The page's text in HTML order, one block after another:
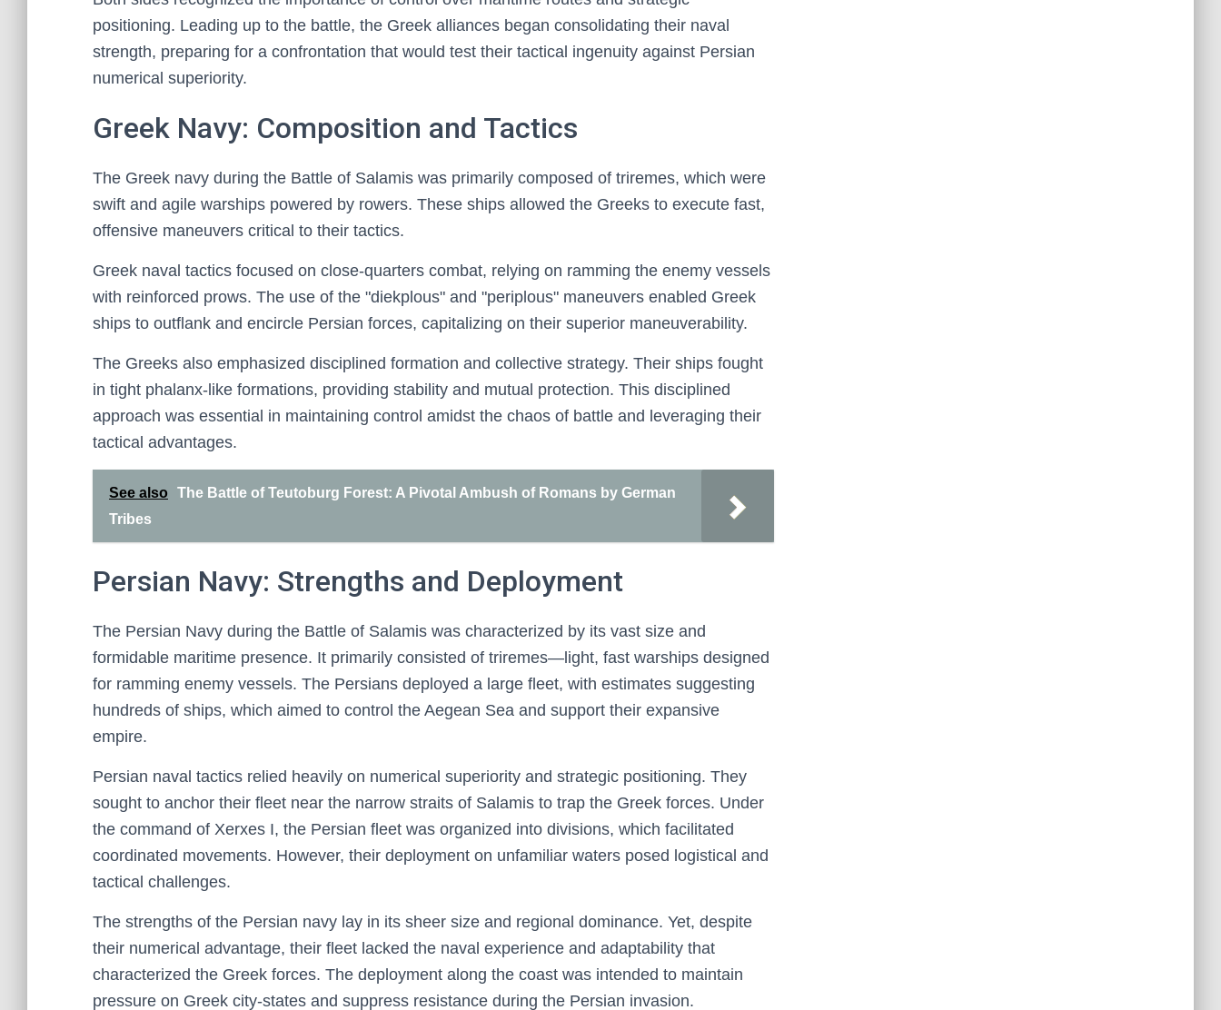
positioning. Leading up to the battle, the Greek alliances began consolidating their naval
strength, preparing for a confrontation that would test their tactical ingenuity against Persian
numerical superiority.
Greek Navy: Composition and Tactics
The Greek navy during the Battle of Salamis was primarily composed of triremes, which were
swift and agile warships powered by rowers. These ships allowed the Greeks to execute fast,
offensive maneuvers critical to their tactics.
Greek naval tactics focused on close-quarters combat, relying on ramming the enemy vessels
with reinforced prows. The use of the "diekplous" and "periplous" maneuvers enabled Greek
ships to outflank and encircle Persian forces, capitalizing on their superior maneuverability.
The Greeks also emphasized disciplined formation and collective strategy. Their ships fought
in tight phalanx-like formations, providing stability and mutual protection. This disciplined
approach was essential in maintaining control amidst the chaos of battle and leveraging their
tactical advantages.
See also
The Battle of Teutoburg Forest: A Pivotal Ambush of Romans by German
Tribes
Persian Navy: Strengths and Deployment
The Persian Navy during the Battle of Salamis was characterized by its vast size and
formidable maritime presence. It primarily consisted of triremes—light, fast warships designed
for ramming enemy vessels. The Persians deployed a large fleet, with estimates suggesting
hundreds of ships, which aimed to control the Aegean Sea and support their expansive
empire.
Persian naval tactics relied heavily on numerical superiority and strategic positioning. They
sought to anchor their fleet near the narrow straits of Salamis to trap the Greek forces. Under
the command of Xerxes I, the Persian fleet was organized into divisions, which facilitated
coordinated movements. However, their deployment on unfamiliar waters posed logistical and
tactical challenges.
The strengths of the Persian navy lay in its sheer size and regional dominance. Yet, despite
their numerical advantage, their fleet lacked the naval experience and adaptability that
characterized the Greek forces. The deployment along the coast was intended to maintain
pressure on Greek city-states and suppress resistance during the Persian invasion.